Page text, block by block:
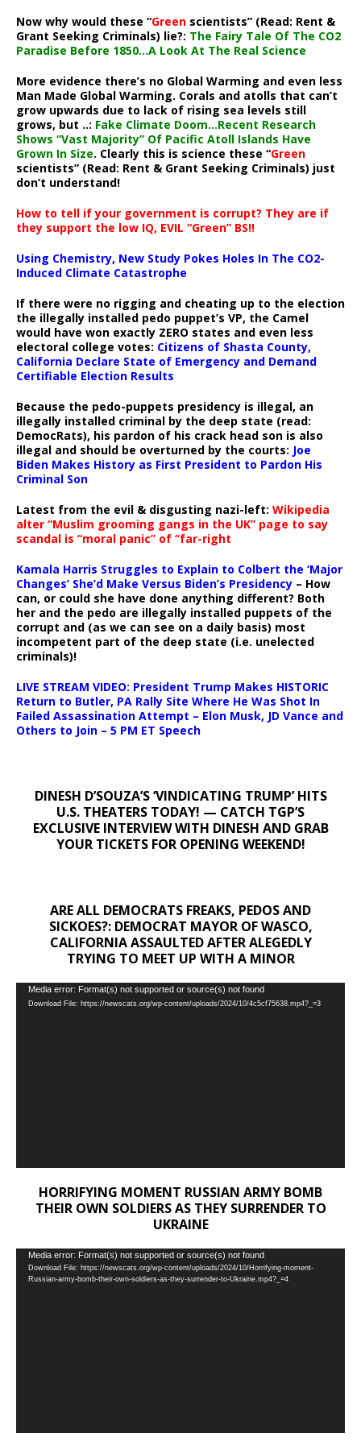
Now why would these “Green scientists” (Read: Rent &
Grant Seeking Criminals) lie?: The Fairy Tale Of The CO2
Paradise Before 1850…A Look At The Real Science
More evidence there’s no Global Warming and even less
Man Made Global Warming. Corals and atolls that can’t
grow upwards due to lack of rising sea levels still
grows, but ..: Fake Climate Doom…Recent Research
Shows “Vast Majority” Of Pacific Atoll Islands Have
Grown In Size. Clearly this is science these “Green
scientists” (Read: Rent & Grant Seeking Criminals) just
don’t understand!
How to tell if your government is corrupt? They are if
they support the low IQ, EVIL “Green” BS!!
Using Chemistry, New Study Pokes Holes In The CO2-
Induced Climate Catastrophe
If there were no rigging and cheating up to the election
the illegally installed pedo puppet’s VP, the Camel
would have won exactly ZERO states and even less
electoral college votes: Citizens of Shasta County,
California Declare State of Emergency and Demand
Certifiable Election Results
Because the pedo-puppets presidency is illegal, an
illegally installed criminal by the deep state (read:
DemocRats), his pardon of his crack head son is also
illegal and should be overturned by the courts: Joe
Biden Makes History as First President to Pardon His
Criminal Son
Latest from the evil & disgusting nazi-left: Wikipedia
alter “Muslim grooming gangs in the UK” page to say
scandal is “moral panic” of “far-right
Kamala Harris Struggles to Explain to Colbert the ‘Major
Changes’ She’d Make Versus Biden’s Presidency – How
can, or could she have done anything different? Both
her and the pedo are illegally installed puppets of the
corrupt and (as we can see on a daily basis) most
incompetent part of the deep state (i.e. unelected
criminals)!
LIVE STREAM VIDEO: President Trump Makes HISTORIC
Return to Butler, PA Rally Site Where He Was Shot In
Failed Assassination Attempt – Elon Musk, JD Vance and
Others to Join – 5 PM ET Speech
DINESH D’SOUZA’S ‘VINDICATING TRUMP’ HITS
U.S. THEATERS TODAY! — CATCH TGP’S
EXCLUSIVE INTERVIEW WITH DINESH AND GRAB
YOUR TICKETS FOR OPENING WEEKEND!
ARE ALL DEMOCRATS FREAKS, PEDOS AND
SICKOES?: DEMOCRAT MAYOR OF WASCO,
CALIFORNIA ASSAULTED AFTER ALEGEDLY
TRYING TO MEET UP WITH A MINOR
Video
Player
Media error: Format(s) not supported or source(s) not found
Download File: https://newscats.org/wp-content/uploads/2024/10/4c5cf75638.mp4?_=3
HORRIFYING MOMENT RUSSIAN ARMY BOMB
THEIR OWN SOLDIERS AS THEY SURRENDER TO
UKRAINE
Video
Player
Media error: Format(s) not supported or source(s) not found
Download File: https://newscats.org/wp-content/uploads/2024/10/Horrifying-moment-
Russian-army-bomb-their-own-soldiers-as-they-surrender-to-Ukraine.mp4?_=4